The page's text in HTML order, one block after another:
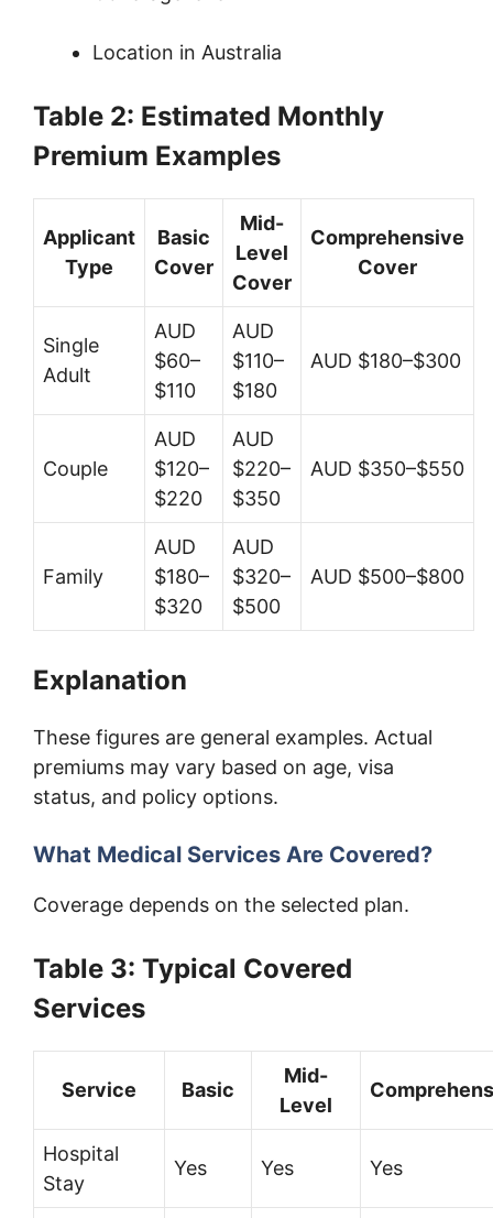
Location in Australia
Table 2: Estimated Monthly
Premium Examples
Applicant
Type
Basic
Cover
Mid-
Level
Cover
Comprehensive
Cover
Single
Adult
AUD
$60–
$110
AUD
$110–
$180
AUD $180–$300
Couple
AUD
$120–
$220
AUD
$220–
$350
AUD $350–$550
Family
AUD
$180–
$320
AUD
$320–
$500
AUD $500–$800
Explanation
These figures are general examples. Actual
premiums may vary based on age, visa
status, and policy options.
What Medical Services Are Covered?
Coverage depends on the selected plan.
Table 3: Typical Covered
Services
Service Basic
Mid-
Level
Hospital
Stay
Yes Yes Yes